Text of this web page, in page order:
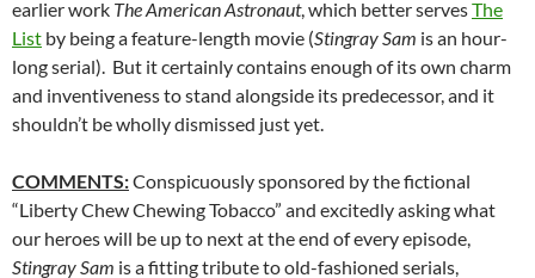
earlier work The American Astronaut, which better servesThe
List by being a feature-length movie (Stingray Sam is an hour-
long serial). But it certainly contains enough of its own charm
and inventiveness to stand alongside its predecessor, and it
shouldn’t be wholly dismissed just yet.
COMMENTS:Conspicuously sponsored by the fictional
“Liberty Chew Chewing Tobacco” and excitedly asking what
our heroes will be up to next at the end of every episode,
Stingray Sam is a fitting tribute to old-fashioned serials,